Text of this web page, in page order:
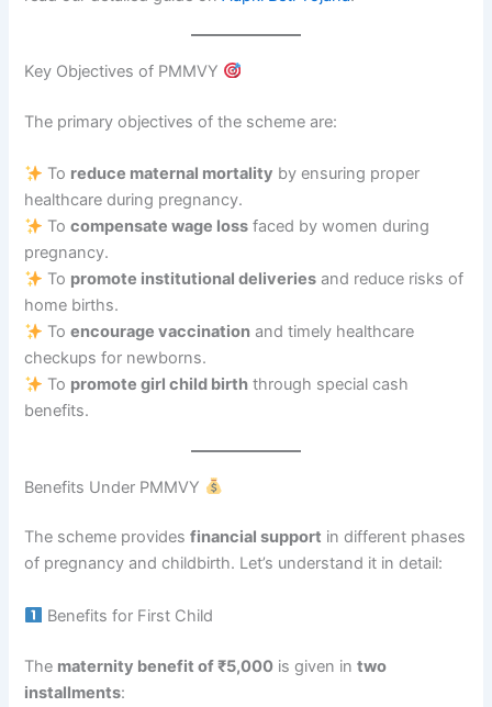
Key Objectives of PMMVY
The primary objectives of the scheme are:
To reduce maternal mortality by ensuring proper
healthcare during pregnancy.
Tocompensate wage loss faced by women during
pregnancy.
To promote institutional deliveries and reduce risks of
home births.
Toencourage vaccination and timely healthcare
checkups for newborns.
To promote girl child birth through special cash
benefits.
Benefits Under PMMVY
The scheme providesfinancial support in different phases
of pregnancy and childbirth. Let’s understand it in detail:
Benefits for First Child
The maternity benefit of ₹5,000 is given intwo
installments: